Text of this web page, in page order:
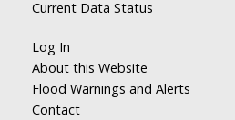
Current Data Status
Log In
About this Website
Flood Warnings and Alerts
Contact